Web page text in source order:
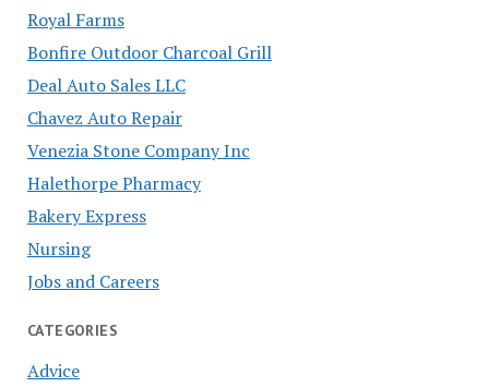
Royal Farms
Bonfire Outdoor Charcoal Grill
Deal Auto Sales LLC
Chavez Auto Repair
Venezia Stone Company Inc
Halethorpe Pharmacy
Bakery Express
Nursing
Jobs and Careers
CATEGORIES
Advice